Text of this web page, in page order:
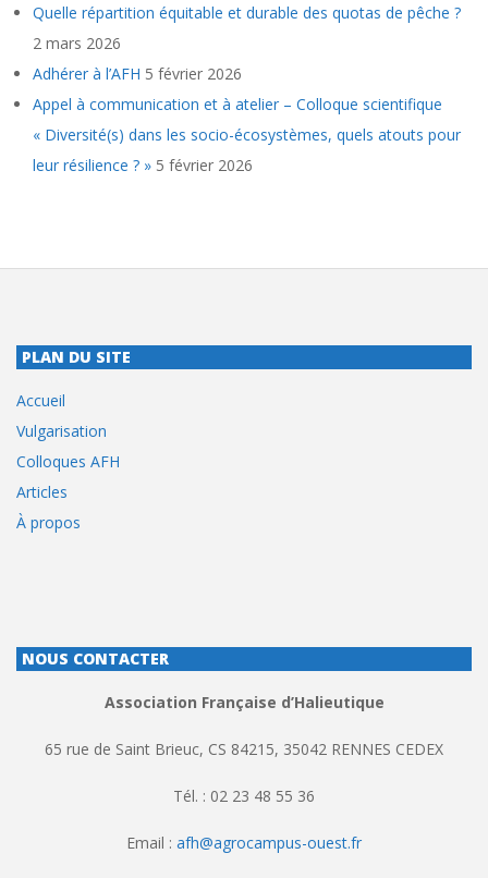
Quelle répartition équitable et durable des quotas de pêche ?
2 mars 2026
Adhérer à l’AFH 5 février 2026
Appel à communication et à atelier – Colloque scientifique
« Diversité(s) dans les socio-écosystèmes, quels atouts pour
leur résilience ? » 5 février 2026
PLAN DU SITE
Accueil
Vulgarisation
Colloques AFH
Articles
À propos
NOUS CONTACTER
Association Française d’Halieutique
65 rue de Saint Brieuc, CS 84215, 35042 RENNES CEDEX
Tél. : 02 23 48 55 36
Email : afh@agrocampus-ouest.fr